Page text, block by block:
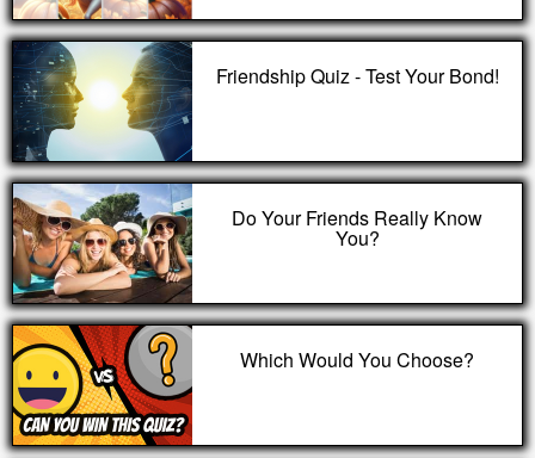
Friendship Quiz - Test Your Bond!
Do Your Friends Really Know
You?
Which Would You Choose?